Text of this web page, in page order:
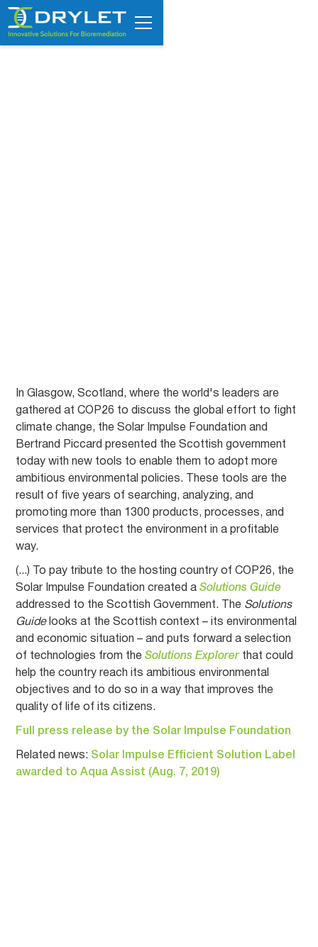
In Glasgow, Scotland, where the world's leaders are
gathered at COP26 to discuss the global effort to fight
climate change, the Solar Impulse Foundation and
Bertrand Piccard presented the Scottish government
today with new tools to enable them to adopt more
ambitious environmental policies. These tools are the
result of five years of searching, analyzing, and
promoting more than 1300 products, processes, and
services that protect the environment in a profitable
way.
(...) To pay tribute to the hosting country of COP26, the
Solar Impulse Foundation created aSolutions Guide
addressed to the Scottish Government. The Solutions
Guidelooks at the Scottish context – its environmental
and economic situation – and puts forward a selection
of technologies from theSolutions Explorer that could
help the country reach its ambitious environmental
objectives and to do so in a way that improves the
quality of life of its citizens.
Full press release by the Solar Impulse Foundation
Related news: Solar Impulse Efficient Solution Label
awarded to Aqua Assist (Aug. 7, 2019)